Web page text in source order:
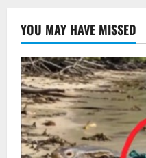
YOU MAY HAVE MISSED